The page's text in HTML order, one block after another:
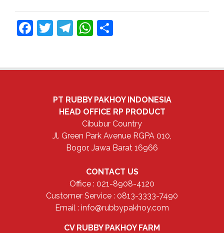
Facebook
Twitter
Telegram
WhatsApp
PT RUBBY PAKHOY INDONESIA
HEAD OFFICE RP PRODUCT
Cibubur Country
Jl. Green Park Avenue RGPA 010,
Bogor, Jawa Barat 16966
CONTACT US
Office : 021-8908-4120
Customer Service : 0813-3333-7490
Email : info@rubbypakhoy.com
CV RUBBY PAKHOY FARM